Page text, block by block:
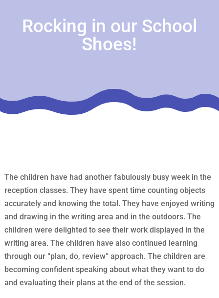
Rocking in our School
Shoes!
The children have had another fabulously busy week in the
reception classes. They have spent time counting objects
accurately and knowing the total. They have enjoyed writing
and drawing in the writing area and in the outdoors. The
children were delighted to see their work displayed in the
writing area. The children have also continued learning
through our “plan, do, review” approach. The children are
becoming confident speaking about what they want to do
and evaluating their plans at the end of the session.